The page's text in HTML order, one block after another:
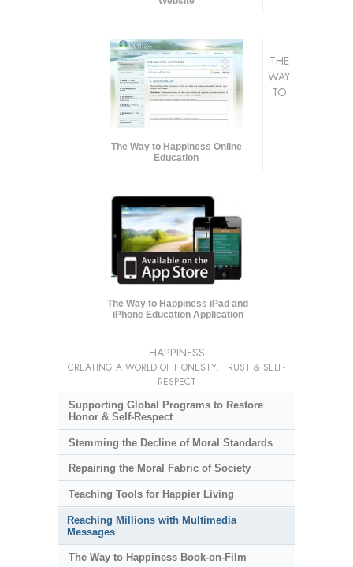
The Way to Happiness Online
Education
The Way to Happiness iPad and
iPhone Education Application
THE
WAY
TO
HAPPINESS
CREATING A WORLD OF HONESTY, TRUST & SELF-
RESPECT
Supporting Global Programs to Restore
Honor & Self-Respect
Stemming the Decline of Moral Standards
Repairing the Moral Fabric of Society
Teaching Tools for Happier Living
Reaching Millions with Multimedia
Messages
The Way to Happiness Book-on-Film